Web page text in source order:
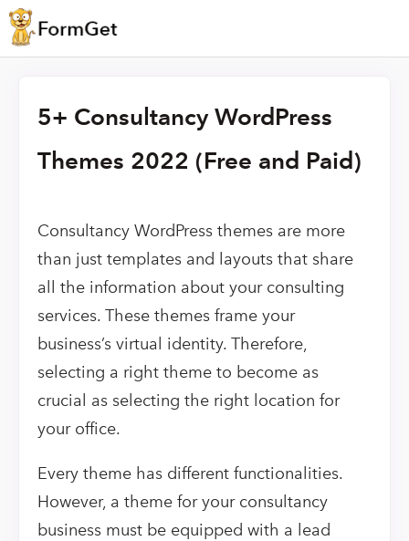
5+ Consultancy WordPress
Themes 2022 (Free and Paid)
Consultancy WordPress themes are more
than just templates and layouts that share
all the information about your consulting
services. These themes frame your
business’s virtual identity. Therefore,
selecting a right theme to become as
crucial as selecting the right location for
your office.
Every theme has different functionalities.
However, a theme for your consultancy
business must be equipped with a lead